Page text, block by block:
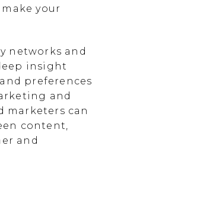
your
networks and
insight
preferences
and
marketers can
content,
and